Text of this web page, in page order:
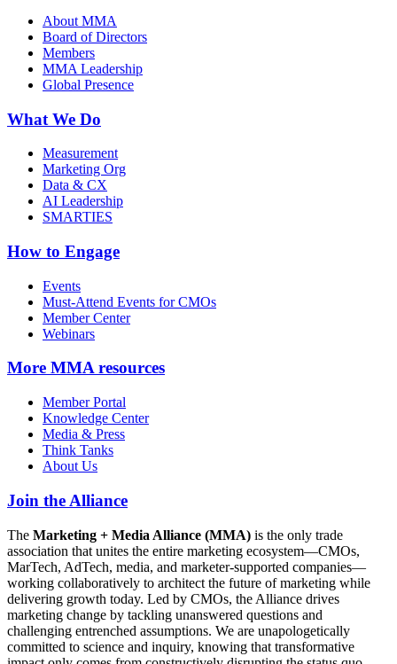
About MMA
Board of Directors
Members
MMA Leadership
Global Presence
What We Do
Measurement
Marketing Org
Data & CX
AI Leadership
SMARTIES
How to Engage
Events
Must-Attend Events for CMOs
Member Center
Webinars
More MMA resources
Member Portal
Knowledge Center
Media & Press
Think Tanks
About Us
Join the Alliance
The Marketing + Media Alliance (MMA) is the only trade
association that unites the entire marketing ecosystem—CMOs,
MarTech, AdTech, media, and marketer-supported companies—
working collaboratively to architect the future of marketing while
delivering growth today. Led by CMOs, the Alliance drives
marketing change by tackling unanswered questions and
challenging entrenched assumptions. We are unapologetically
committed to science and inquiry, knowing that transformative